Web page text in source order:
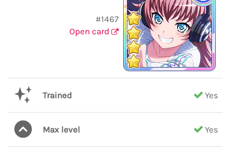
#1467
Open card
Trained Yes
Max level Yes